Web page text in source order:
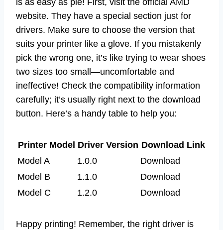
is as easy as pie! First, visit the official AMD
website. They have a special section just for
drivers. Make sure to choose the version that
suits your printer like a glove. If you mistakenly
pick the wrong one, it’s like trying to wear shoes
two sizes too small—uncomfortable and
ineffective! Check the compatibility information
carefully; it’s usually right next to the download
button. Here’s a handy table to help you:
Printer Model Driver Version Download Link
Model A
1.0.0
Download
Model B
1.1.0
Download
Model C
1.2.0 Download
Happy printing! Remember, the right driver is